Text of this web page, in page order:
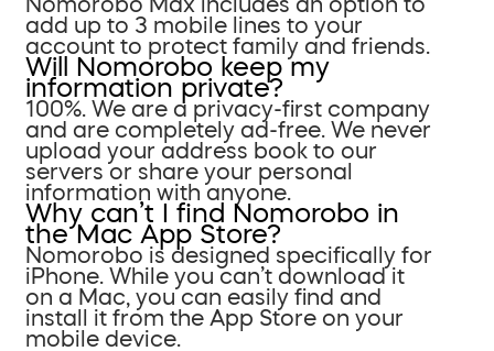
add up to 3 mobile lines to your
account to protect family and friends.
Will Nomorobo keep my
information private?
100%. We are a privacy-first company
and are completely ad-free. We never
upload your address book to our
servers or share your personal
information with anyone.
Why can’t I find Nomorobo in
the Mac App Store?
Nomorobo is designed specifically for
iPhone. While you can’t download it
on a Mac, you can easily find and
install it from the App Store on your
mobile device.